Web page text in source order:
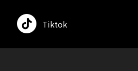
Tiktok